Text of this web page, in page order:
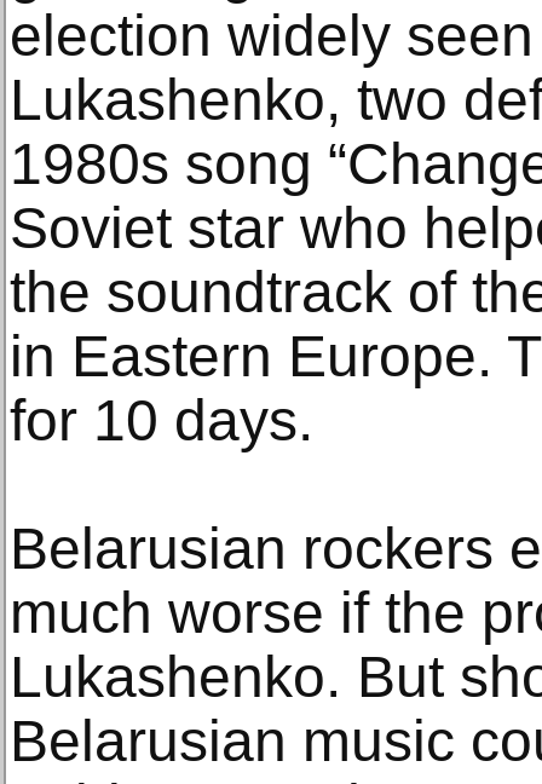
election widely
Lukashenko, two
1980s song
Soviet star who
the soundtrack of
in Eastern Europe.
for 10 days.
Belarusian rockers
much worse if the
Lukashenko. But
Belarusian music